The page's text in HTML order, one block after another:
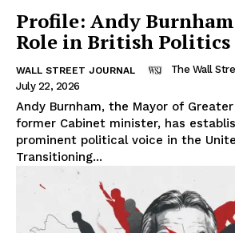
Profile: Andy
Role in British Politics
WALL STREET JOURNAL The Wall
July 22, 2026
Andy Burnham, the Mayor of
former Cabinet minister, has
prominent political voice in the
Transitioning...